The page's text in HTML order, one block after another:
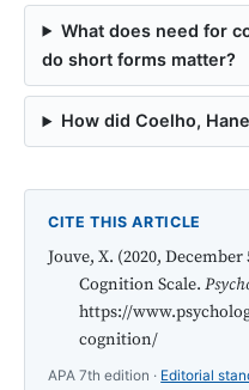
What does need for
do short forms matter?
How did Coelho,
CITE THIS ARTICLE
Jouve, X. (2020,
Cognition Scale.
https://
cognition/
APA 7th edition · Editorial